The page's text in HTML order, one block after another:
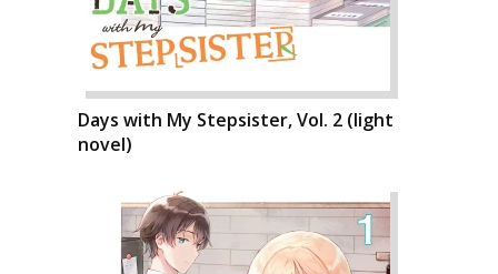
Days with My Stepsister, Vol. 2 (light
novel)